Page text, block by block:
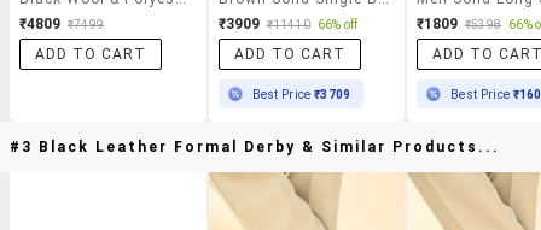
₹4809 ₹7499
ADD TO CART
₹3909 ₹11410 66% off
ADD TO CART
Best Price₹3709
₹1809 ₹5398 66%
ADD TO
Best Price
#3 Black Leather Formal Derby & Similar Products...